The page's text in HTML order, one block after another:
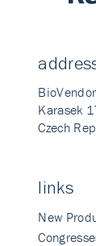
Karasek
Czech
links
New